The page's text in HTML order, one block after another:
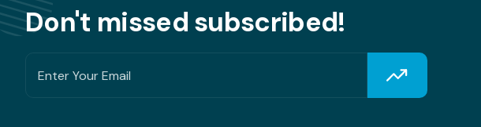
Don't missed subscribed!